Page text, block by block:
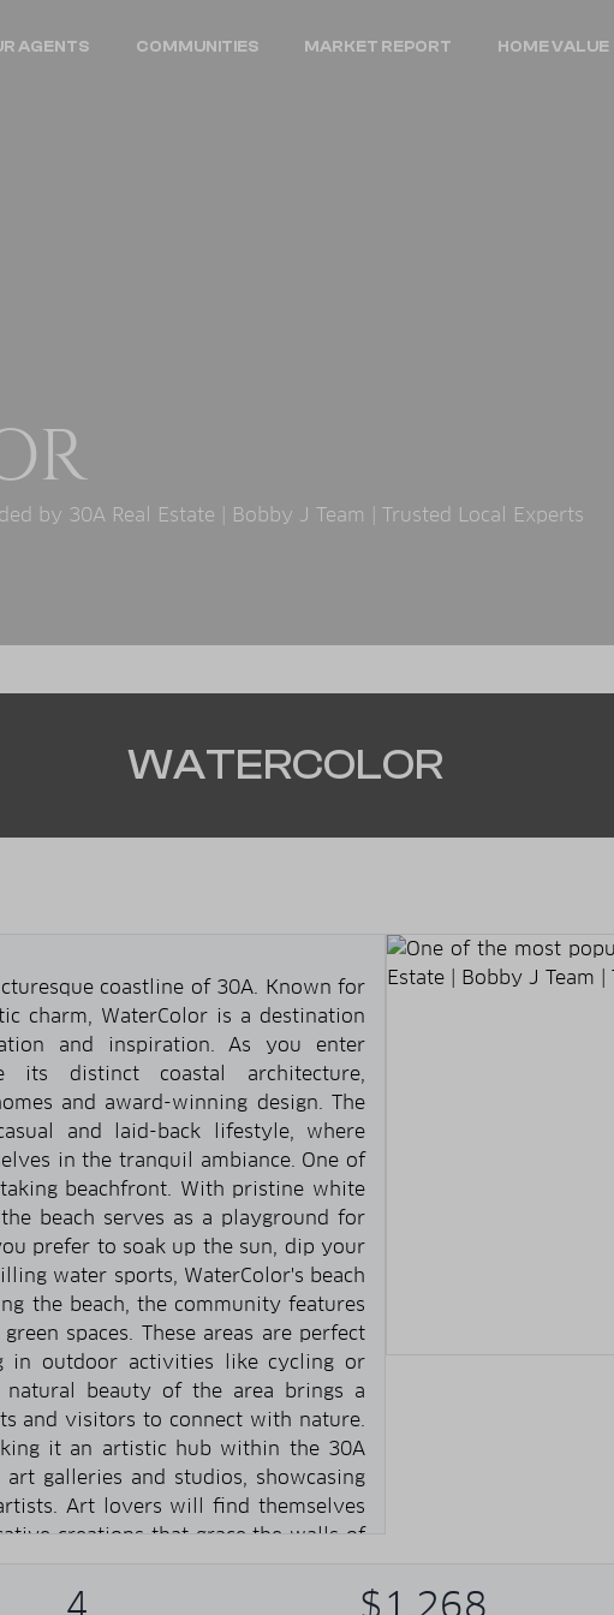
AGENTS COMMUNITIES MARKET REPORT HOME VALUE
by 30A Real Estate | Bobby J Team | Trusted Local Experts
WATERCOLOR
coastline of 30A. Known for
charm, WaterColor is a destination
and inspiration. As you enter
its distinct coastal architecture,
and award-winning design. The
and laid-back lifestyle, where
in the tranquil ambiance. One of
beachfront. With pristine white
beach serves as a playground for
prefer to soak up the sun, dip your
water sports, WaterColor's beach
the beach, the community features
spaces. These areas are perfect
in outdoor activities like cycling or
natural beauty of the area brings a
and visitors to connect with nature.
it an artistic hub within the 30A
galleries and studios, showcasing
Art lovers will find themselves
creations that grace the walls of
artists and enthusiasts from far
4 $1,268